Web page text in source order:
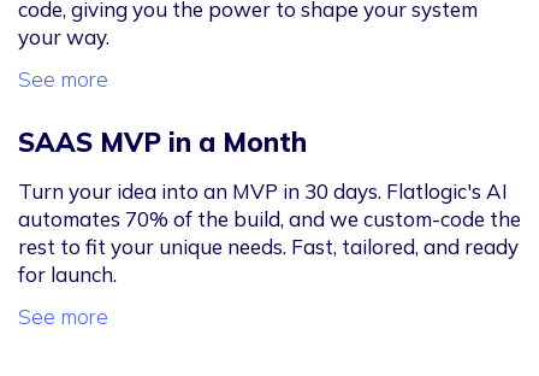
code, giving you the power to shape your system
your way.
See more
SAAS MVP in a Month
Turn your idea into an MVP in 30 days. Flatlogic's AI
automates 70% of the build, and we custom-code the
rest to fit your unique needs. Fast, tailored, and ready
for launch.
See more